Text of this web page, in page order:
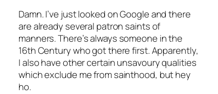
Damn. I’ve just looked on Google and there
are already several patron saints of
manners. There’s always someone in the
16th Century who got there first. Apparently,
I also have other certain unsavoury qualities
which exclude me from sainthood, but hey
ho.